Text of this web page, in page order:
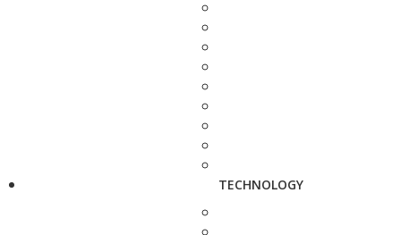
TECHNOLOGY